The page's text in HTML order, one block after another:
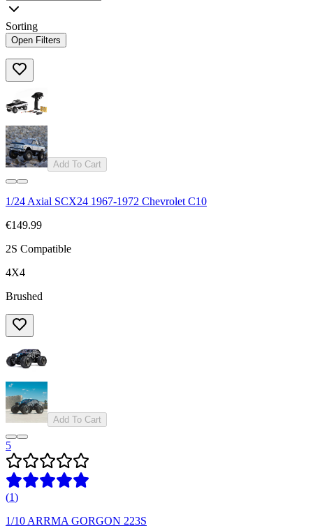
Sorting
Open Filters
Add To Cart
1/24 Axial SCX24 1967-1972 Chevrolet C10
€149.99
2S Compatible
4X4
Brushed
Add To Cart
5
(1)
1/10 ARRMA GORGON 223S